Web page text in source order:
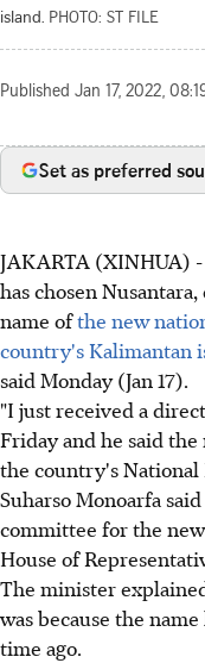
island. PHOTO: ST FILE
Published Jan 17, 2022,
Set as preferred
JAKARTA (XINHUA)
has chosen
name ofthe new
country's Kalimantan
said Monday (Jan 17).
"I just received a
Friday and he said
the country's
Suharso Monoarfa
committee for the
House of
The minister
was because the
time ago.